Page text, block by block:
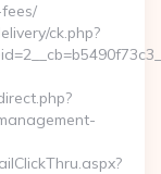
ck.php?